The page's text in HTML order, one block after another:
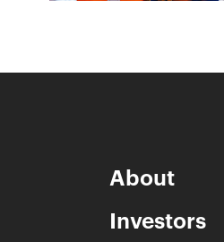
About
Investors